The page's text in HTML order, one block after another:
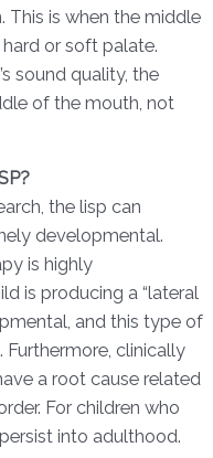
This is when the middle
or soft palate.
sound quality, the
of the mouth, not
the lisp can
developmental.
is highly
is producing a “lateral
and this type of
Furthermore, clinically
a root cause related
For children who
into adulthood.